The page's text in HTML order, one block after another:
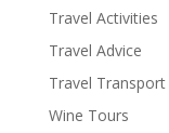
Travel Activities
Travel Advice
Travel Transport
Wine Tours